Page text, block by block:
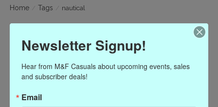
Home / Tags / nautical
Products tagged with
nautical
Newsletter Signup!
Hear from M&F Casuals about upcoming events, sales
and subscriber deals!
Email